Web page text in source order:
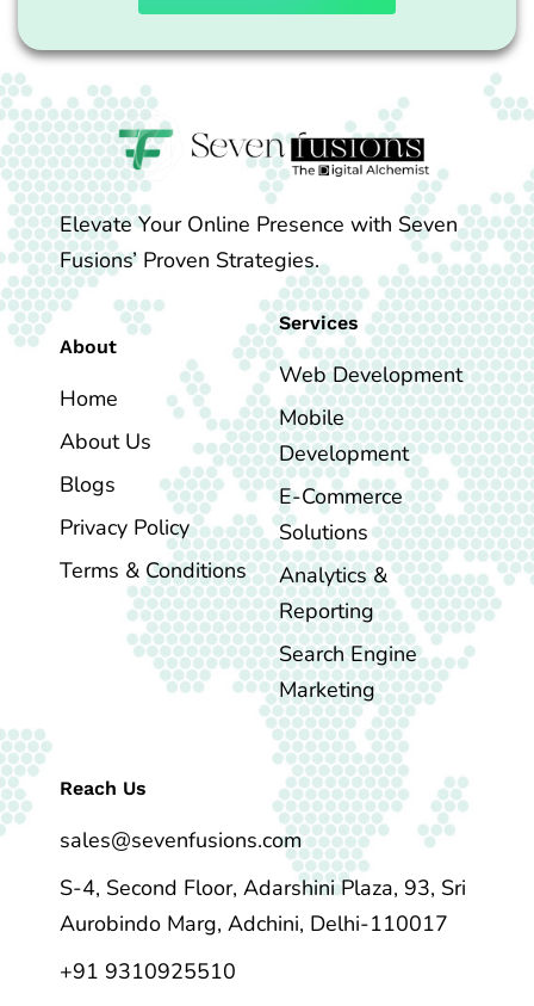
Elevate Your Online Presence with Seven
Fusions’ Proven Strategies.
About
Home
About Us
Blogs
Privacy Policy
Terms & Conditions
Services
Web Development
Mobile
Development
E-Commerce
Solutions
Analytics &
Reporting
Search Engine
Marketing
Reach Us
sales@sevenfusions.com
S-4, Second Floor, Adarshini Plaza, 93, Sri
Aurobindo Marg, Adchini, Delhi-110017
+91 9310925510